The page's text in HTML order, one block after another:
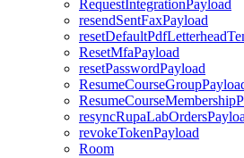
RequestIntegrationPayload
resendSentFaxPayload
ResetMfaPayload
resetPasswordPayload
revokeTokenPayload
Room